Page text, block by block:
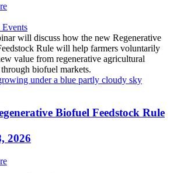
will discuss how the new Regenerative
Rule will help farmers voluntarily
value from regenerative agricultural
biofuel markets.
Biofuel Feedstock Rule
2026